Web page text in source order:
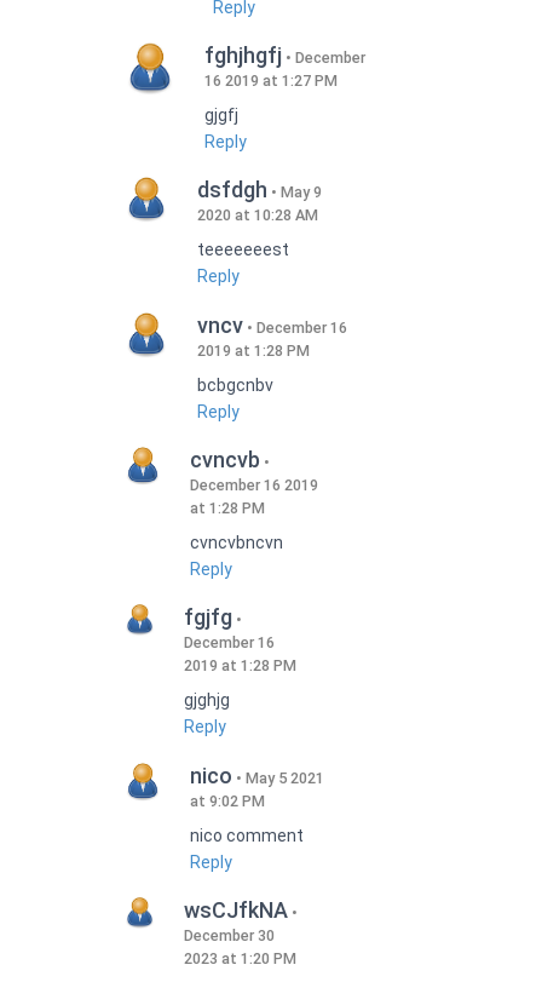
Reply
fghjhgfj
December
16 2019 at 1:27 PM
gjgfj
Reply
dsfdgh
May 9
2020 at 10:28 AM
teeeeeeest
Reply
vncv
December 16
2019 at 1:28 PM
bcbgcnbv
Reply
cvncvb
December 16 2019
at 1:28 PM
cvncvbncvn
Reply
fgjfg
December 16
2019 at 1:28 PM
gjghjg
Reply
nico
May 5 2021
at 9:02 PM
nico comment
Reply
wsCJfkNA
December 30
2023 at 1:20 PM